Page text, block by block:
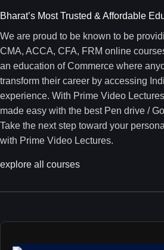
Bharat’s Most Trusted & Affordable
We are proud to be known to be
CMA, ACCA, CFA, FRM online
an education of Commerce where
transform their career by accessing
experience. With Prime Video
made easy with the best Pen drive /
Take the next step toward your
with Prime Video Lectures.
explore all courses